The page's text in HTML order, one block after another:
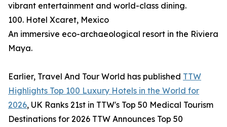
vibrant entertainment and world-class dining.
100. Hotel Xcaret, Mexico
An immersive eco-archaeological resort in the Riviera
Maya.
Earlier, Travel And Tour World has published TTW
Highlights Top 100 Luxury Hotels in the World for
2026, UK Ranks 21st in TTW's Top 50 Medical Tourism
Destinations for 2026 TTW Announces Top 50